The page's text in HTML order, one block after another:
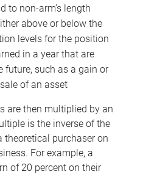
to non-arm’s length
above or below the
levels for the position
in a year that are
future, such as a gain or
of an asset
are then multiplied by an
is the inverse of the
theoretical purchaser on
For example, a
of 20 percent on their